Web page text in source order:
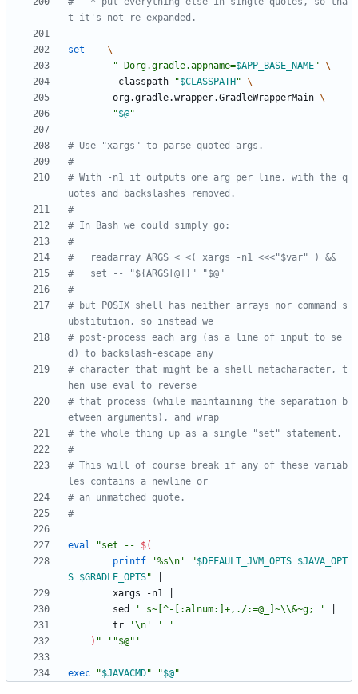
t it's not re-expanded.
set --
" -Dorg.gradle.appname=$APP_BASE_NAME"
        -classpath
"$CLASSPATH "
        org.gradle.wrapper.GradleWrapperMain
"$@"
# Use "xargs" to parse quoted args.
#
# With -n1 it outputs one arg per line, with the q
uotes and backslashes removed.
#
# In Bash we could simply go:
#
#   readarray ARGS < <( xargs -n1 <<<"$var" ) &&
#   set -- "${ARGS[@]}" "$@"
#
# but POSIX shell has neither arrays nor command s
ubstitution, so instead we
# post-process each arg (as a line of input to se
d) to backslash-escape any
# character that might be a shell metacharacter, t
hen use eval to reverse
# that process (while maintaining the separation b
etween arguments), and wrap
# the whole thing up as a single "set" statement.
#
# This will of course break if any of these variab
les contains a newline or
# an unmatched quote.
#
eval "set -- $(
printf
'%s\n' "$DEFAULT_JVM_OPTS $JAVA_OPT
S $GRADLE_OPTS"
        xargs -n1
        sed
' s~[^-[:alnum:]+,./:=@_]~\\&~g; '
        tr
'\n'
' '
) " '"$@"'
exec "$JAVACMD" "$@"